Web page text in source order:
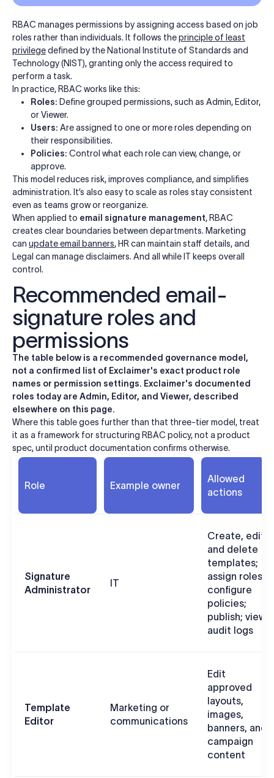
RBAC manages permissions by assigning access based on job
roles rather than individuals. It follows theprinciple of least
privilegedefined by the National Institute of Standards and
Technology (NIST), granting only the access required to
perform a task.
In practice, RBAC works like this:
Roles: Define grouped permissions, such as Admin, Editor,
or Viewer.
Users: Are assigned to one or more roles depending on
their responsibilities.
Policies: Control what each role can view, change, or
approve.
This model reduces risk, improves compliance, and simplifies
administration. It’s also easy to scale as roles stay consistent
even as teams grow or reorganize.
When applied to email signature management, RBAC
creates clear boundaries between departments. Marketing
can update email banners, HR can maintain staff details, and
Legal can manage disclaimers. And all while IT keeps overall
control.
Recommended email-
signature roles and
permissions
The table below is a recommended governance model,
not a confirmed list of Exclaimer's exact product role
names or permission settings. Exclaimer's documented
roles today are Admin, Editor, and Viewer, described
elsewhere on this page.
Where this table goes further than that three-tier model, treat
it as a framework for structuring RBAC policy, not a product
spec, until product documentation confirms otherwise.
Role Example owner
Allowed
actions
Signature
Administrator
IT
Create, edit,
and delete
templates;
assign roles;
configure
policies;
publish; view
audit logs
Template
Editor
Marketing or
communications
Edit
approved
layouts,
images,
banners, and
campaign
content